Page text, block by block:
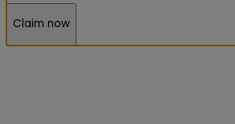
Claim now